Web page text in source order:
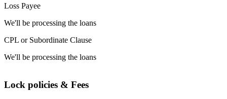
Loss Payee
We'll be processing the loans
CPL or Subordinate Clause
We'll be processing the loans
Lock policies & Fees